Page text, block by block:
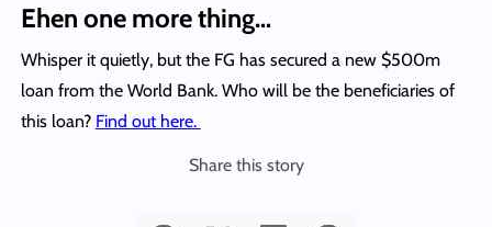
Ehen one more thing…
Whisper it quietly, but the FG has secured a new $500m
loan from the World Bank. Who will be the beneficiaries of
this loan? Find out here.
Share this story